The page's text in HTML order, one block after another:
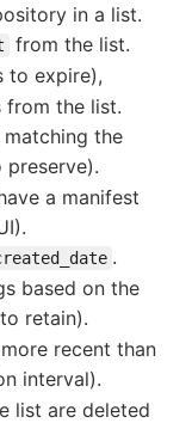
in a list.
from the list.
to expire),
from the list.
the
a manifest
.
based on the
retain).
recent than
interval).
list are deleted